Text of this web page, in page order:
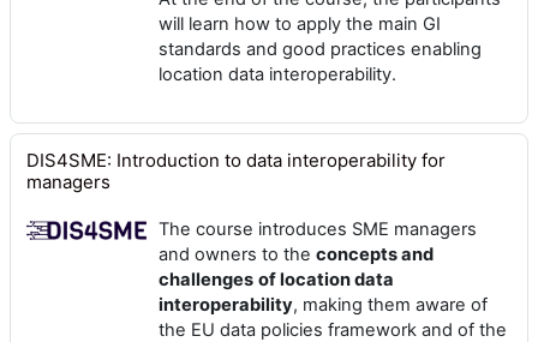
will learn how to apply the main GI
standards and good practices enabling
location data interoperability.
DIS4SME: Introduction to data interoperability for
managers
The course introduces SME managers
and owners to the concepts and
challenges of location data
interoperability, making them aware of
the EU data policies framework and of the